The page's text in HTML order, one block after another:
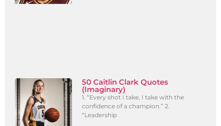
50 Caitlin Clark Quotes
(Imaginary)
1. “Every shot I take, I take with the
confidence of a champion.” 2.
“Leadership